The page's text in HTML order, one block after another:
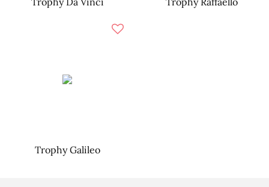
Trophy Galileo